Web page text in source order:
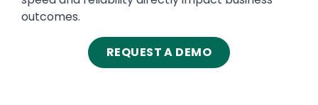
outcomes.
REQUEST A DEMO